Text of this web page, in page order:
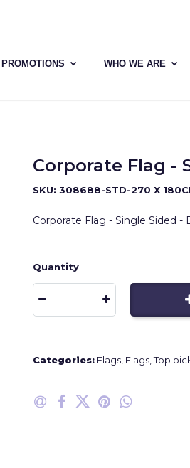
PROMOTIONS WHO WE ARE
Corporate Flag -
SKU: 308688-STD-270 X
Corporate Flag - Single Sided -
Quantity
Categories: Flags Flags Top